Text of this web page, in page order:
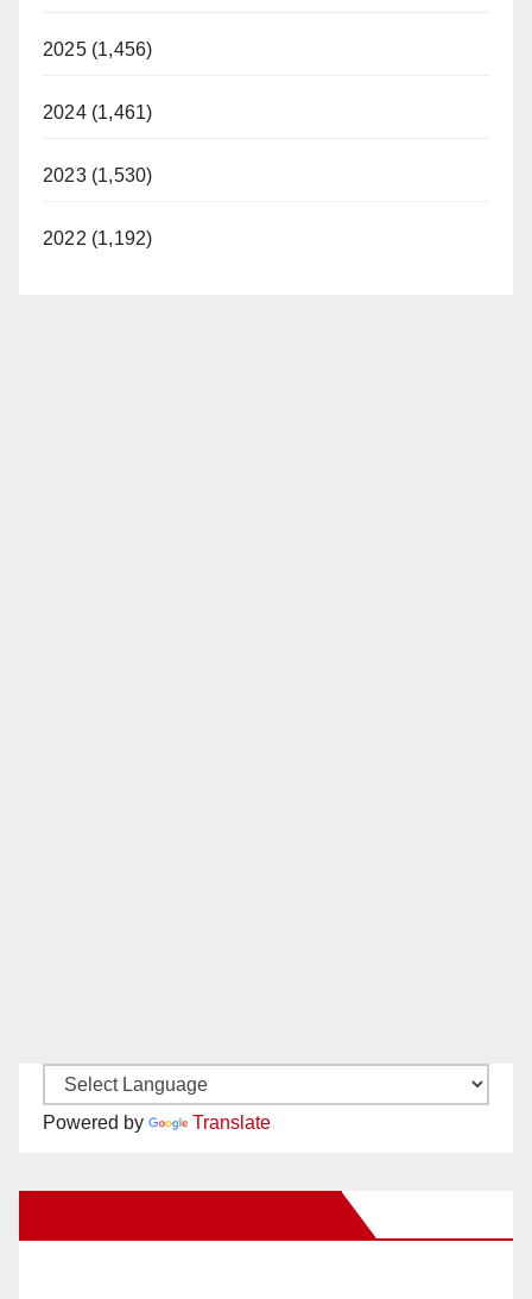
2025 (1,456)
2024 (1,461)
2023 (1,530)
2022 (1,192)
Powered by Translate